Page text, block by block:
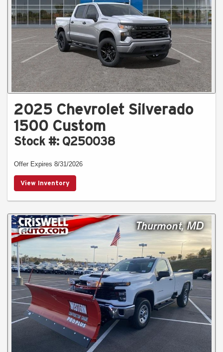
2025 Chevrolet Silverado
1500 Custom
Stock #: Q250038
Offer Expires 8/31/2026
View Inventory